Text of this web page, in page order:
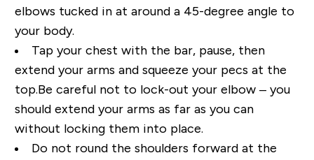
elbows tucked in at around a 45-degree angle to
your body.
Tap your chest with the bar, pause, then
extend your arms and squeeze your pecs at the
top.Be careful not to lock-out your elbow – you
should extend your arms as far as you can
without locking them into place.
Do not round the shoulders forward at the